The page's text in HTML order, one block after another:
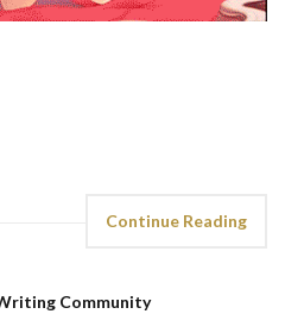
Continue Reading
Community